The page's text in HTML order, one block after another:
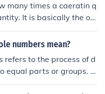
and helps in solving
many times a caeratin q
It is basically the op
the second quantity,
would give you the tot
numbers mean?
refers to the process of d
equal parts or groups. It
times one whole numb